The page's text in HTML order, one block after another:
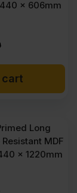
x 606mm
Long
MDF
x 1220mm